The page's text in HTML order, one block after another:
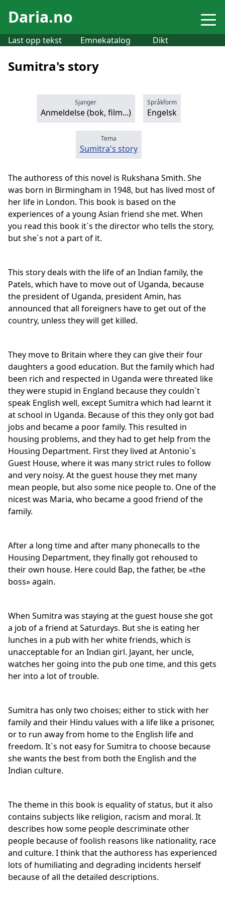
Daria.no
Last opp tekst Emnekatalog Dikt
Sumitra's story
Sjanger
Anmeldelse (bok, film...)
Språkform
Engelsk
Tema
Sumitra's story
The authoress of this novel is Rukshana Smith. She
was born in Birmingham in 1948, but has lived most of
her life in London. This book is based on the
experiences of a young Asian friend she met. When
you read this book it`s the director who tells the story,
but she`s not a part of it.
This story deals with the life of an Indian family, the
Patels, which have to move out of Uganda, because
the president of Uganda, president Amin, has
announced that all foreigners have to get out of the
country, unless they will get killed.
They move to Britain where they can give their four
daughters a good education. But the family which had
been rich and respected in Uganda were threated like
they were stupid in England because they couldn`t
speak English well, except Sumitra which had learnt it
at school in Uganda. Because of this they only got bad
jobs and became a poor family. This resulted in
housing problems, and they had to get help from the
Housing Department. First they lived at Antonio`s
Guest House, where it was many strict rules to follow
and very noisy. At the guest house they met many
mean people, but also some nice people to. One of the
nicest was Maria, who became a good friend of the
family.
After a long time and after many phonecalls to the
Housing Department, they finally got rehoused to
their own house. Here could Bap, the father, be «the
boss» again.
When Sumitra was staying at the guest house she got
a job of a friend at Saturdays. But she is eating her
lunches in a pub with her white friends, which is
unacceptable for an Indian girl. Jayant, her uncle,
watches her going into the pub one time, and this gets
her into a lot of trouble.
Sumitra has only two choises; either to stick with her
family and their Hindu values with a life like a prisoner,
or to run away from home to the English life and
freedom. It`s not easy for Sumitra to choose because
she wants the best from both the English and the
Indian culture.
The theme in this book is equality of status, but it also
contains subjects like religion, racism and moral. It
describes how some people descriminate other
people because of foolish reasons like nationality, race
and culture. I think that the authoress has experienced
lots of humiliating and degrading incidents herself
because of all the detailed descriptions.